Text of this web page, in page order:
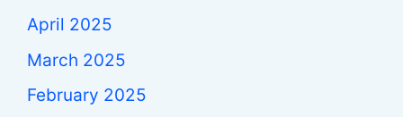
April 2025
March 2025
February 2025